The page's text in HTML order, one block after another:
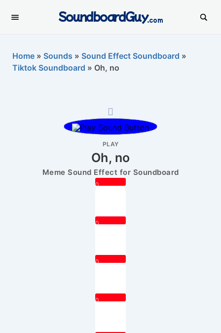
SoundboardGuy.com
Home » Sounds » Sound Effect Soundboard »
Tiktok Soundboard » Oh, no
PLAY
Oh, no
Meme Sound Effect for Soundboard
0
0
0
0